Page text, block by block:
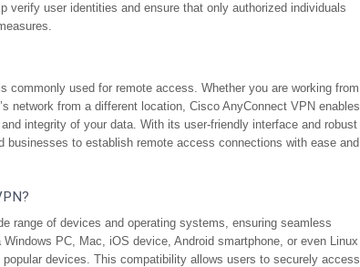
verify user identities and ensure that only authorized individuals
used for remote access. Whether you are working from
network from a different location, Cisco AnyConnect VPN enables
integrity of your data. With its user-friendly interface and robust
to establish remote access connections with ease and
range of devices and operating systems, ensuring seamless
PC, Mac, iOS device, Android smartphone, or even Linux
devices. This compatibility allows users to securely access